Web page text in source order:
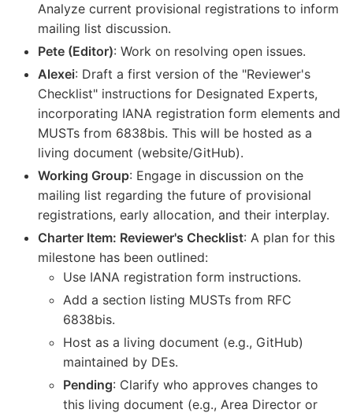
Analyze current provisional registrations to inform
mailing list discussion.
Pete (Editor): Work on resolving open issues.
Alexei: Draft a first version of the "Reviewer's
Checklist" instructions for Designated Experts,
incorporating IANA registration form elements and
MUSTs from 6838bis. This will be hosted as a
living document (website/GitHub).
Working Group: Engage in discussion on the
mailing list regarding the future of provisional
registrations, early allocation, and their interplay.
Charter Item: Reviewer's Checklist: A plan for this
milestone has been outlined:
Use IANA registration form instructions.
Add a section listing MUSTs from RFC
6838bis.
Host as a living document (e.g., GitHub)
maintained by DEs.
Pending: Clarify who approves changes to
this living document (e.g., Area Director or